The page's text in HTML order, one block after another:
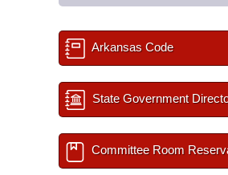
Arkansas Code
State Government
Committee Room